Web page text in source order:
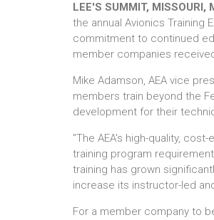
LEE'S SUMMIT, MISSOURI,
the annual Avionics Training
commitment to continued
member companies
Mike Adamson, AEA vice
members train beyond the
development for their
"The AEA's high-quality,
training program
training has grown
increase its instructor-led
For a member company to